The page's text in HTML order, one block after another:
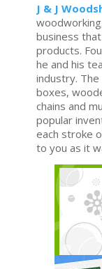
J & J
business
products.
he and his
industry.
boxes,
chains and
popular
each stroke
to you as it